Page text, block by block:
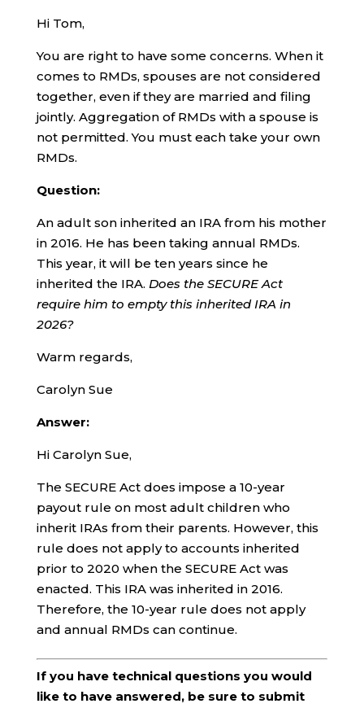
Hi Tom,
You are right to have some concerns. When it
comes to RMDs, spouses are not considered
together, even if they are married and filing
jointly. Aggregation of RMDs with a spouse is
not permitted. You must each take your own
RMDs.
Question:
An adult son inherited an IRA from his mother
in 2016. He has been taking annual RMDs.
This year, it will be ten years since he
inherited the IRA. Does the SECURE Act
require him to empty this inherited IRA in
2026?
Warm regards,
Carolyn Sue
Answer:
Hi Carolyn Sue,
The SECURE Act does impose a 10-year
payout rule on most adult children who
inherit IRAs from their parents. However, this
rule does not apply to accounts inherited
prior to 2020 when the SECURE Act was
enacted. This IRA was inherited in 2016.
Therefore, the 10-year rule does not apply
and annual RMDs can continue.
If you have technical questions you would
like to have answered, be sure to submit